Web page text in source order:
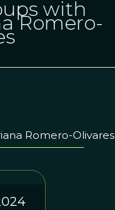
with
Romero-
Romero-Olivares